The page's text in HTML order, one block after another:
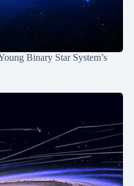
Binary Star System’s